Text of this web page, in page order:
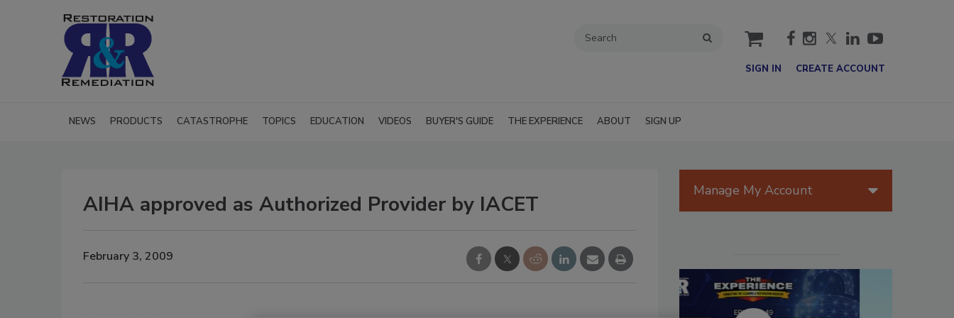
cart
SIGN IN CREATE ACCOUNT
NEWS PRODUCTS CATASTROPHE TOPICS EDUCATION VIDEOS BUYER'S GUIDE THE EXPERIENCE ABOUT SIGN UP
AIHA approved as Authorized Provider by IACET
February 3, 2009
Manage My Account